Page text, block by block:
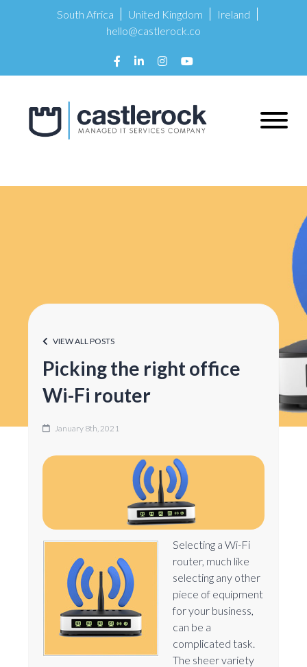
South Africa United Kingdom
Ireland
hello@castlerock.co
VIEW ALL POSTS
Picking the right office
Wi-Fi router
January 8th, 2021
Selecting a Wi-Fi
router, much like
selecting any other
piece of equipment
for your business,
can be a
complicated task.
The sheer variety